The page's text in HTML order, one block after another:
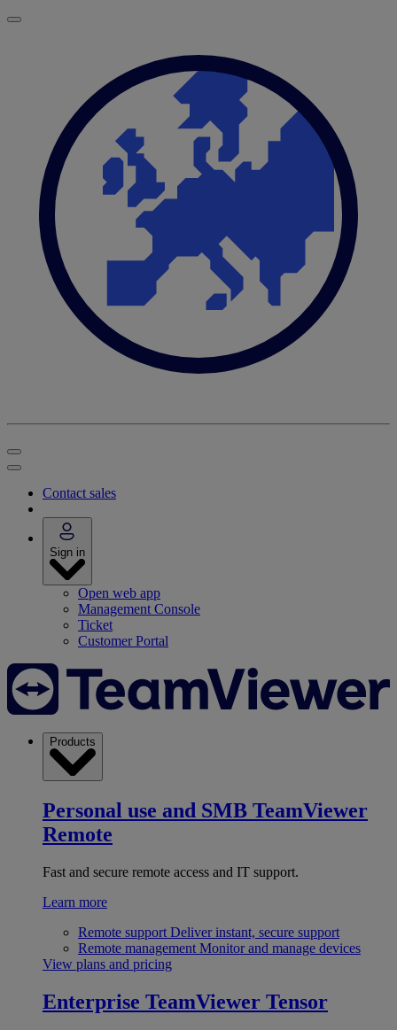
Contact sales
Sign in
Open web app
Management Console
Ticket
Customer Portal
Products
Personal use and SMB TeamViewer
Remote
Fast and secure remote access and IT support.
Learn more
Remote support Deliver instant, secure support
Remote management Monitor and manage devices
View plans and pricing
Enterprise TeamViewer Tensor